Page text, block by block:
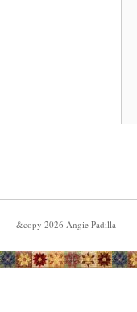
&copy 2026 Angie Padilla